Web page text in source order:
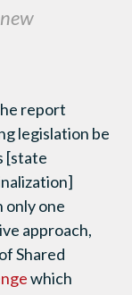
report
legislation be
[state
only one
approach,
Shared
which